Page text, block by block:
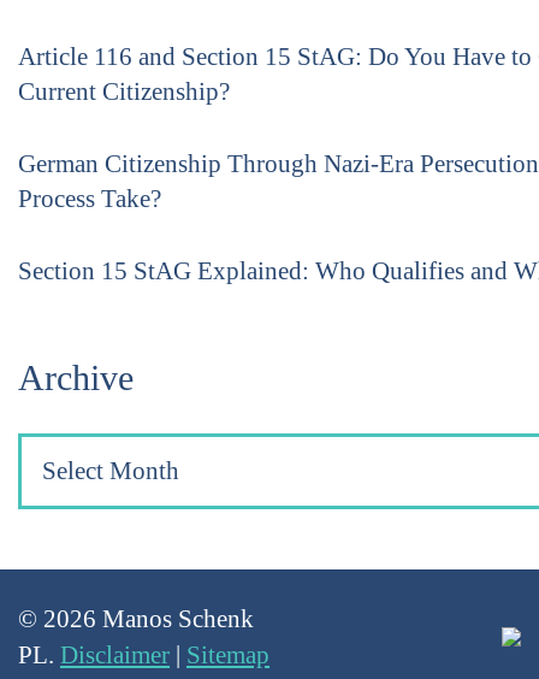
Article 116 and Section 15 StAG: Do You Have
Current Citizenship?
German Citizenship Through Nazi-Era
Process Take?
Section 15 StAG Explained: Who Qualifies and
Archive
© 2026 Manos Schenk
PL. Disclaimer | Sitemap